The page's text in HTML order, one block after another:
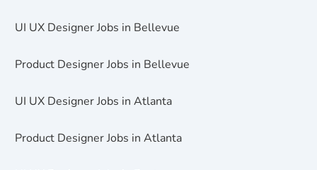
UI UX Designer Jobs in Bellevue
Product Designer Jobs in Bellevue
UI UX Designer Jobs in Atlanta
Product Designer Jobs in Atlanta